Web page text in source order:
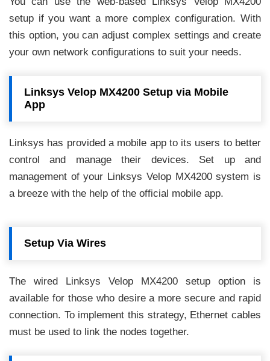
setup if you want a more complex configuration. With
this option, you can adjust complex settings and create
your own network configurations to suit your needs.
Linksys Velop MX4200 Setup via Mobile
App
Linksys has provided a mobile app to its users to better
control and manage their devices. Set up and
management of your Linksys Velop MX4200 system is
a breeze with the help of the official mobile app.
Setup Via Wires
The wired Linksys Velop MX4200 setup option is
available for those who desire a more secure and rapid
connection. To implement this strategy, Ethernet cables
must be used to link the nodes together.